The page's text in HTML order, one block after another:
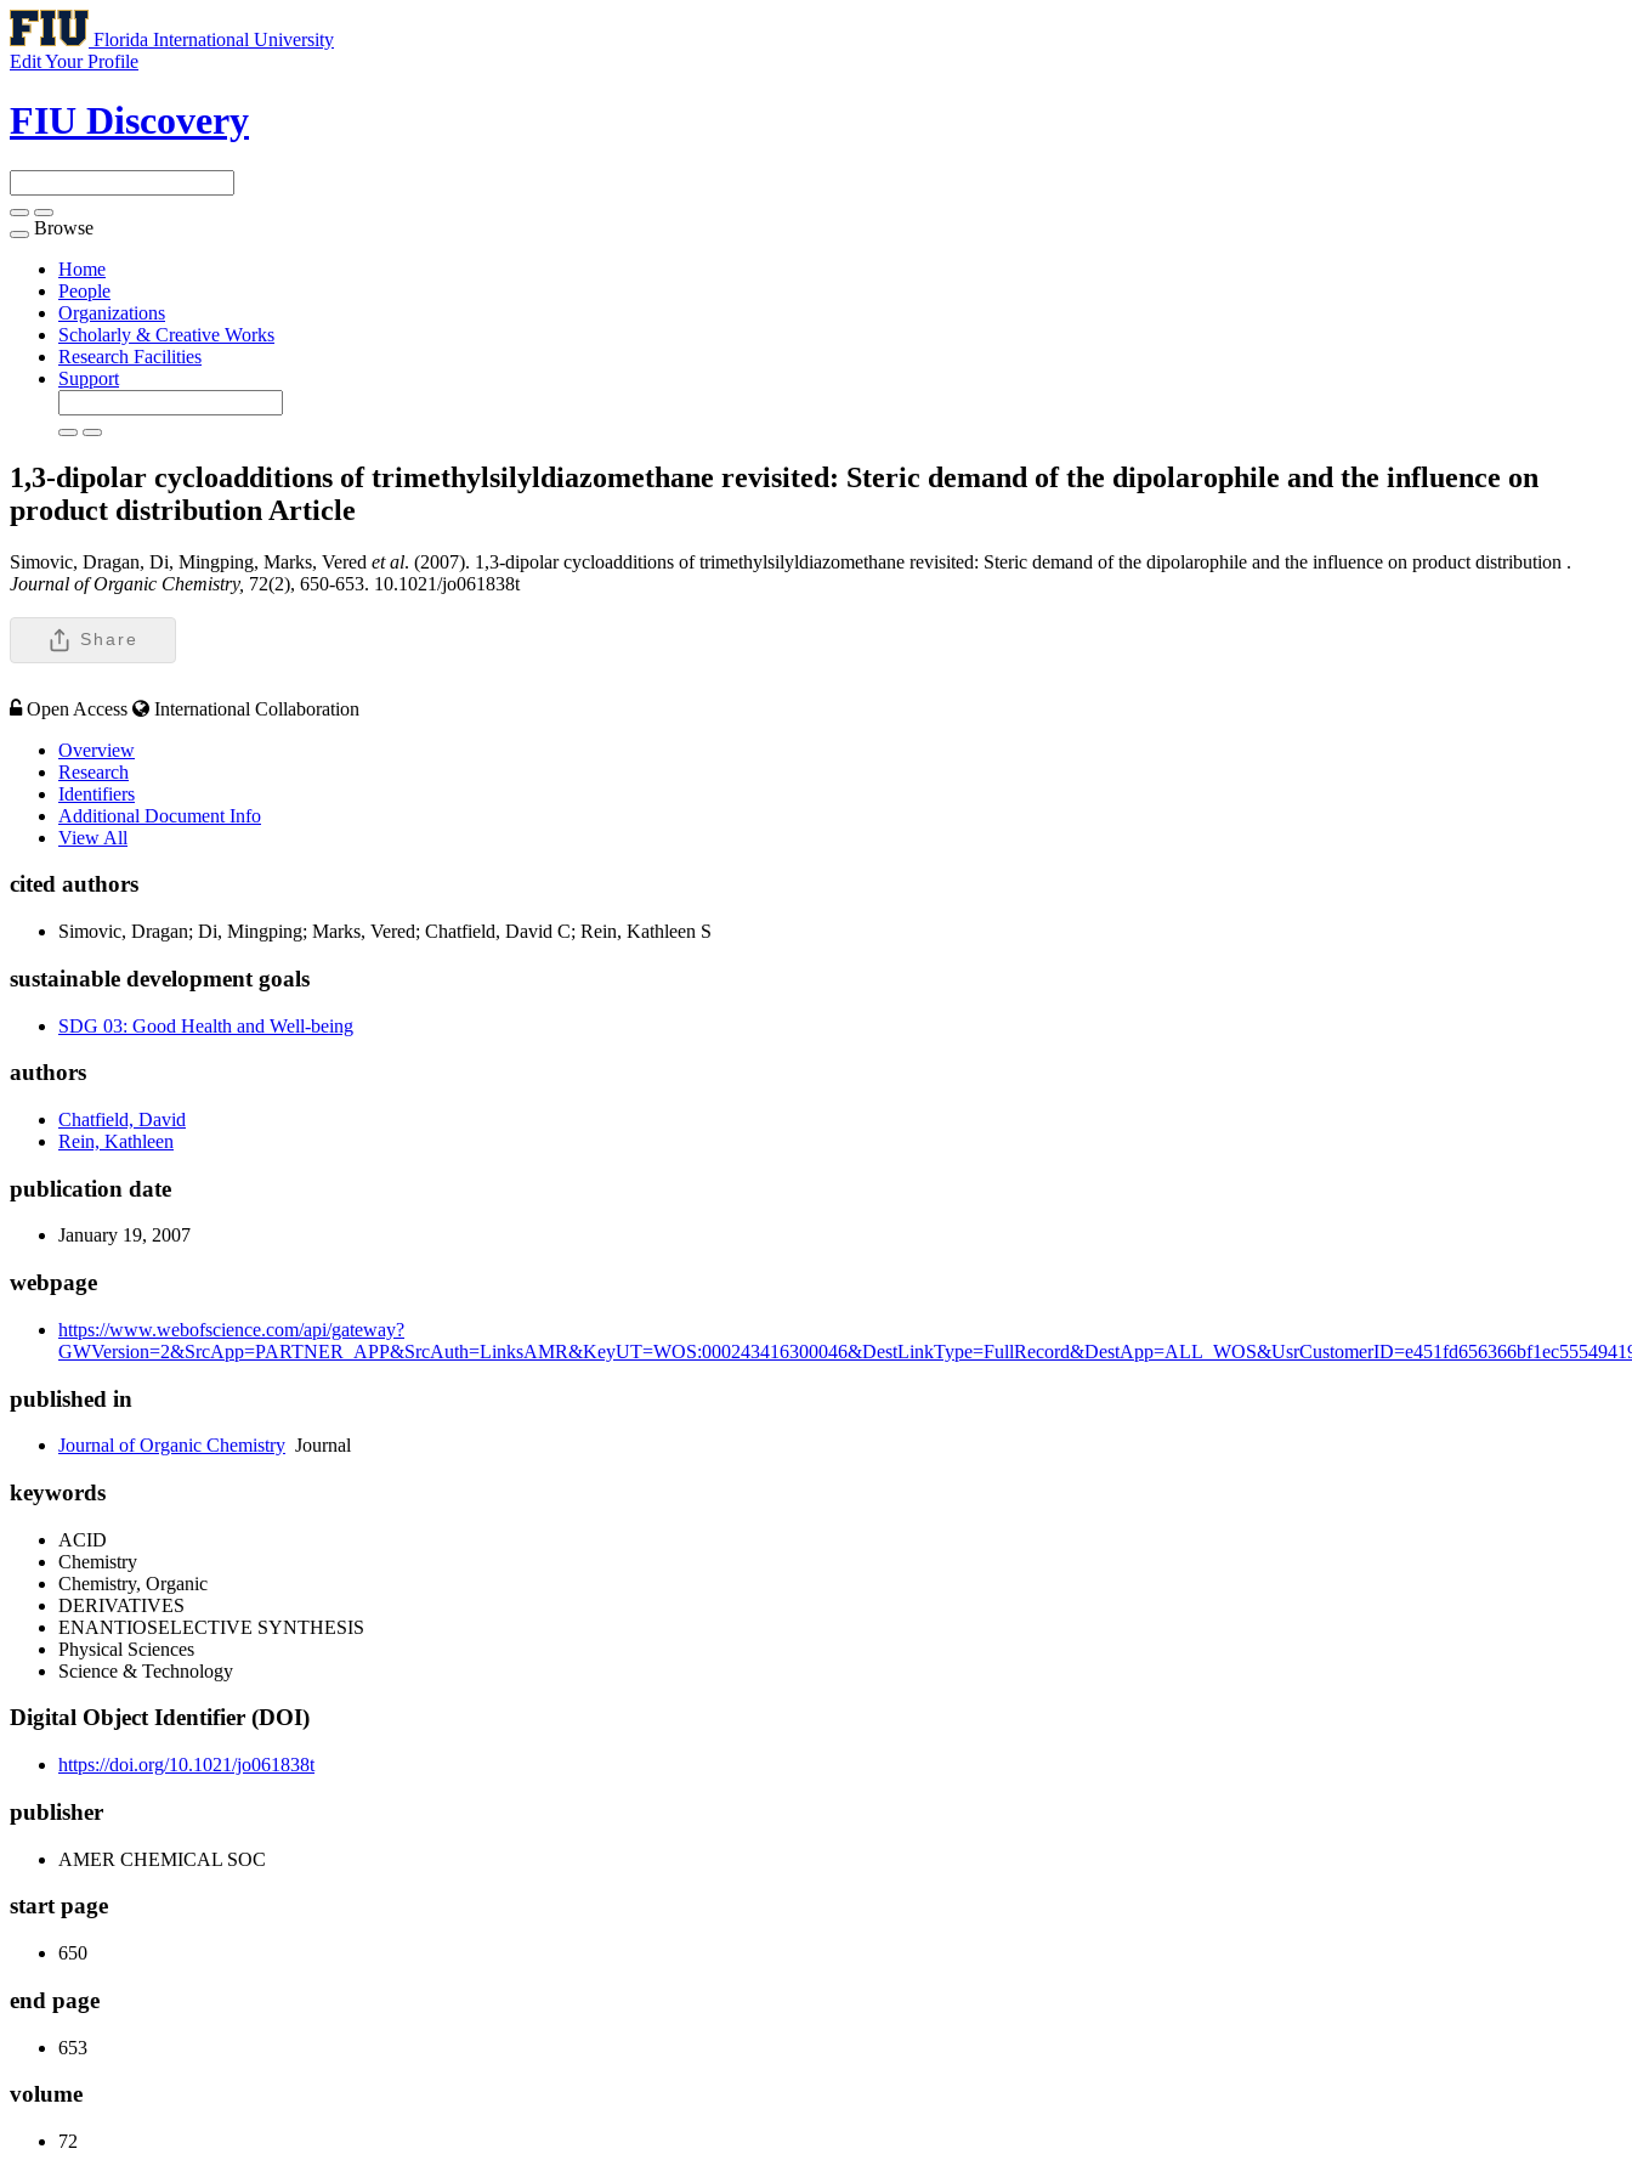
Florida International University
Edit Your Profile
FIU Discovery
Toggle
navigation
Browse
Home
People
Organizations
Scholarly & Creative Works
Research Facilities
Support
1,3-dipolar cycloadditions of trimethylsilyldiazomethane revisited: Steric demand of the dipolarophile and the influence on
product distribution Article
Simovic, Dragan, Di, Mingping, Marks, Vered et al. (2007). 1,3-dipolar cycloadditions of trimethylsilyldiazomethane revisited: Steric demand of the dipolarophile and the influence on product distribution .
Journal of Organic Chemistry, 72(2), 650-653. 10.1021/jo061838t
Share
Open Access
International Collaboration
Overview
Research
Identifiers
Additional Document Info
View All
cited authors
Simovic, Dragan; Di, Mingping; Marks, Vered; Chatfield, David C; Rein, Kathleen S
sustainable development goals
SDG 03: Good Health and Well-being
authors
Chatfield, David
Rein, Kathleen
publication date
January 19, 2007
webpage
https://www.webofscience.com/api/gateway?
published in
Journal of Organic Chemistry Journal
keywords
ACID
Chemistry
Chemistry, Organic
DERIVATIVES
ENANTIOSELECTIVE SYNTHESIS
Physical Sciences
Science & Technology
Digital Object Identifier (DOI)
https://doi.org/10.1021/jo061838t
publisher
AMER CHEMICAL SOC
start page
650
end page
653
volume
72